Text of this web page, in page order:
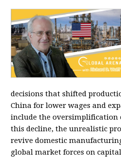
decisions that shifted
China for lower wages and
include the oversimplification
this decline, the unrealistic
revive domestic
global market forces on